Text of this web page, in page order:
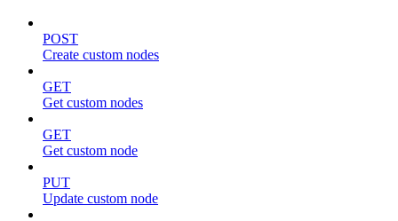
POST
Create custom nodes
GET
Get custom nodes
GET
Get custom node
PUT
Update custom node